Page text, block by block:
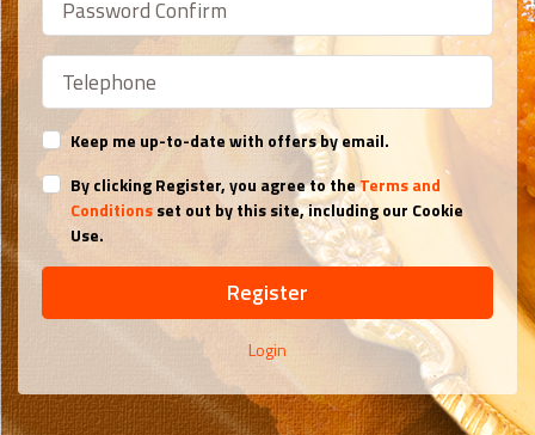
Keep me up-to-date with offers by email.
By clicking Register, you agree to theTerms and
Conditionsset out by this site, including our Cookie
Use.
Register
Login